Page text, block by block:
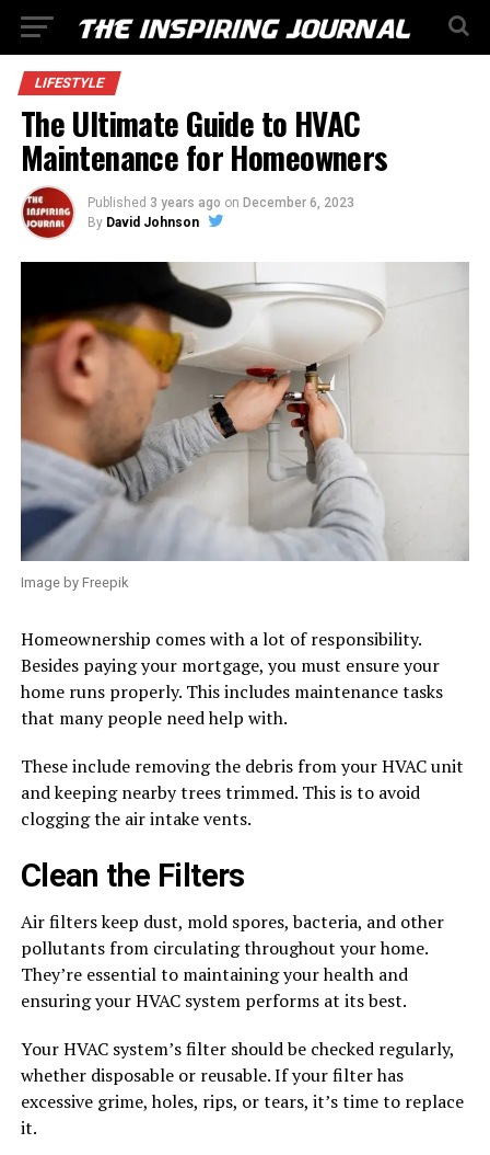
LIFESTYLE
The Ultimate Guide to HVAC
Maintenance for Homeowners
Published 3 years ago on December 6, 2023
By David Johnson
Image by Freepik
Homeownership comes with a lot of responsibility.
Besides paying your mortgage, you must ensure your
home runs properly. This includes maintenance tasks
that many people need help with.
These include removing the debris from your HVAC unit
and keeping nearby trees trimmed. This is to avoid
clogging the air intake vents.
Clean the Filters
Air filters keep dust, mold spores, bacteria, and other
pollutants from circulating throughout your home.
They’re essential to maintaining your health and
ensuring your HVAC system performs at its best.
Your HVAC system’s filter should be checked regularly,
whether disposable or reusable. If your filter has
excessive grime, holes, rips, or tears, it’s time to replace
it.